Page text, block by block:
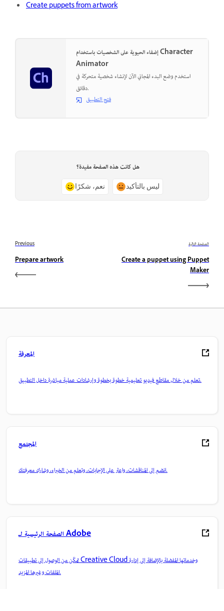
Create puppets from artwork
إضفاء الحيوية على الشخصيات باستخدام Character
Animator
استخدم وضع البدء المجاني الآن لإنشاء شخصية متحركة في
دقائق.
فتح التطبيق
هل كانت هذه الصفحة مفيدة؟
نعم، شكرًا ليس بالتأكيد
Previous
Prepare artwork
الصفحة التالية
Create a puppet using Puppet
Maker
المعرفة
تعلم من خلال مقاطع فيديو تعليمية خطوة بخطوة وإرشادات عملية مباشرة داخل التطبيق.
المجتمع
انضم إلى المناقشات، واعثر على الإجابات، وتعلم من الخبراء، وشارك معرفتك.
الصفحة الرئيسية لـ Adobe
تمكّن من الوصول إلى تطبيقات Creative Cloud وخدماتها المفضلة بالإضافة إلى إدارة
الملفات وغيرها المزيد.